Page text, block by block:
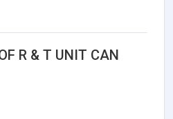
R & T UNIT CAN